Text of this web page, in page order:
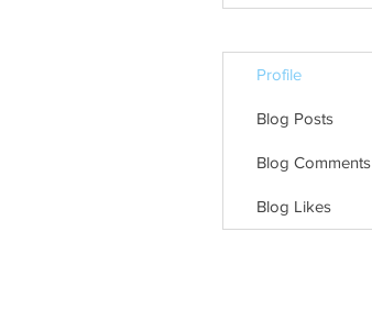
Profile
Blog Posts
Blog Comments
Blog Likes